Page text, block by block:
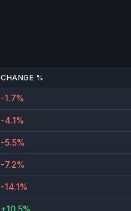
CHANGE %
-1.7%
-4.1%
-5.5%
-7.2%
-14.1%